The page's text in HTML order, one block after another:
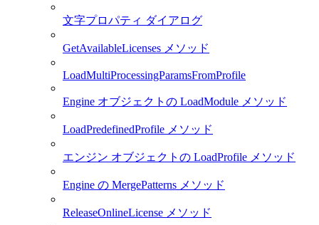
文字プロパティ ダイアログ
GetAvailableLicenses メソッド
LoadMultiProcessingParamsFromProfile
Engine オブジェクトの LoadModule メソッド
LoadPredefinedProfile メソッド
エンジン オブジェクトの LoadProfile メソッド
Engine の MergePatterns メソッド
ReleaseOnlineLicense メソッド